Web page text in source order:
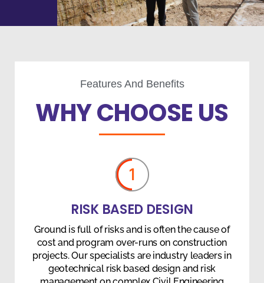
Features And Benefits
WHY CHOOSE US
1
RISK BASED DESIGN
Ground is full of risks and is often the cause of
cost and program over-runs on construction
projects. Our specialists are industry leaders in
geotechnical risk based design and risk